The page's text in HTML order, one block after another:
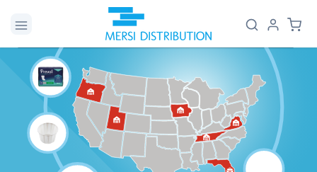
content
Log
in
Cart